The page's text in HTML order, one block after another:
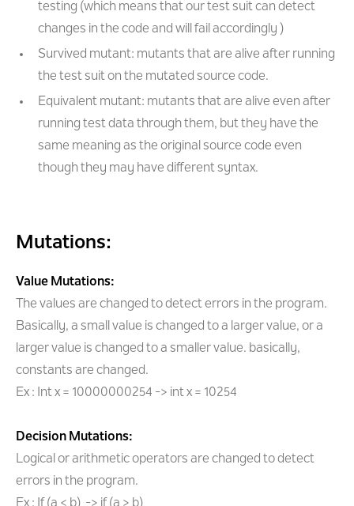
testing (which means that our test suit can detect
changes in the code and will fail accordingly )
Survived mutant: mutants that are alive after running
the test suit on the mutated source code.
Equivalent mutant: mutants that are alive even after
running test data through them, but they have the
same meaning as the original source code even
though they may have different syntax.
Mutations:
Value Mutations:
The values are changed to detect errors in the program.
Basically, a small value is changed to a larger value, or a
larger value is changed to a smaller value. basically,
constants are changed.
Ex : Int x = 10000000254 -> int x = 10254
Decision Mutations:
Logical or arithmetic operators are changed to detect
errors in the program.